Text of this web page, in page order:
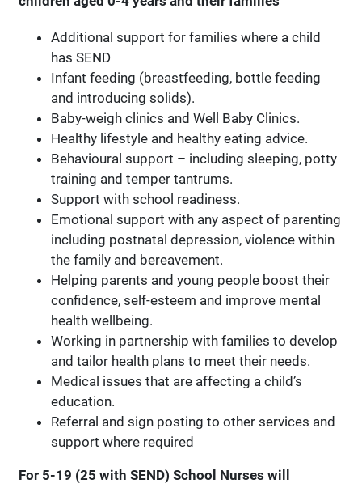
Additional support for families where a child
has SEND
Infant feeding (breastfeeding, bottle feeding
and introducing solids).
Baby-weigh clinics and Well Baby Clinics.
Healthy lifestyle and healthy eating advice.
Behavioural support – including sleeping, potty
training and temper tantrums.
Support with school readiness.
Emotional support with any aspect of parenting
including postnatal depression, violence within
the family and bereavement.
Helping parents and young people boost their
confidence, self-esteem and improve mental
health wellbeing.
Working in partnership with families to develop
and tailor health plans to meet their needs.
Medical issues that are affecting a child’s
education.
Referral and sign posting to other services and
support where required
For 5-19 (25 with SEND) School Nurses will